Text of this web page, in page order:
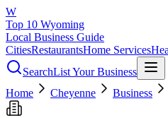
W
Top 10 Wyoming
Local Business Guide
CitiesRestaurantsHome Services
SearchList Your Business
Home
Cheyenne Business